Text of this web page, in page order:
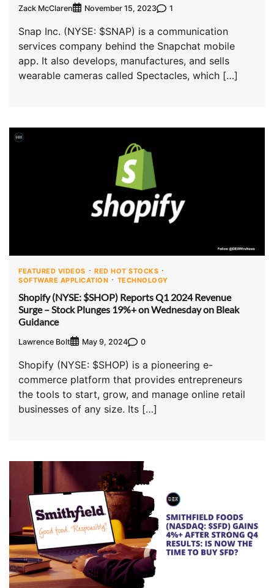
Zack McClaren November 15, 2023 1
Snap Inc. (NYSE: $SNAP) is a communication
services company behind the Snapchat mobile
app. It also develops, manufactures, and sells
wearable cameras called Spectacles, which […]
FEATURED VIDEOS
RED HOT STOCKS
SOFTWARE APPLICATION
TECHNOLOGY
Shopify (NYSE: $SHOP) Reports Q1 2024 Revenue
Surge – Stock Plunges 19%+ on Wednesday on Bleak
Guidance
Lawrence Bolt May 9, 2024 0
Shopify (NYSE: $SHOP) is a pioneering e-
commerce platform that provides entrepreneurs
the tools to start, grow, and manage online retail
businesses of any size. Its […]